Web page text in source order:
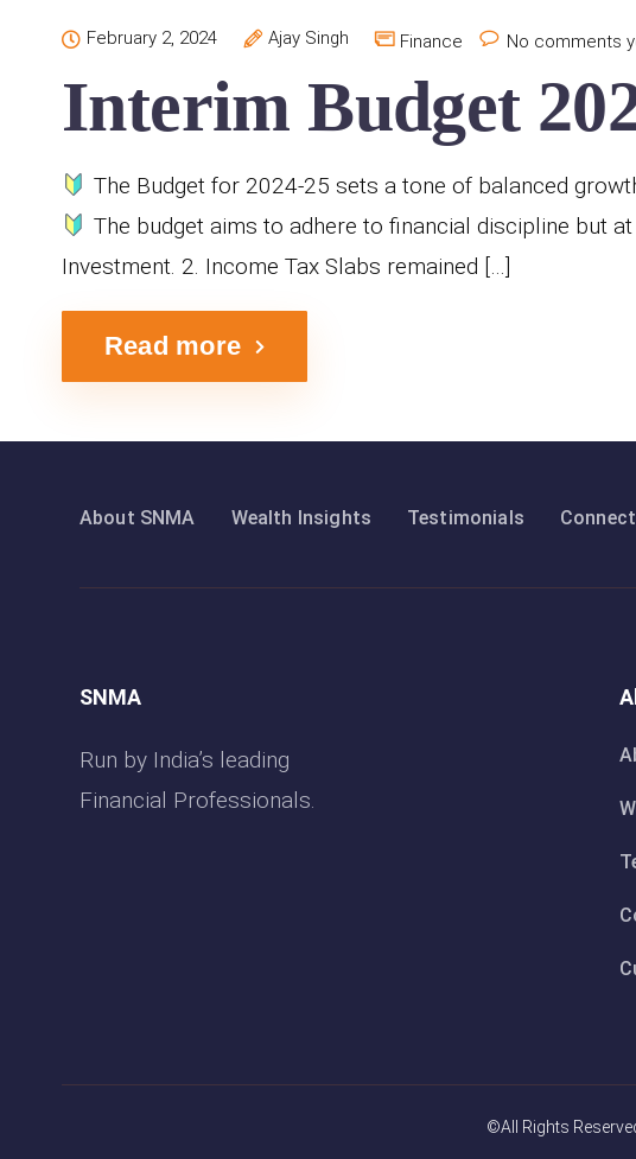
February 2, 2024 Ajay Singh Finance No comments
Interim Budget
The Budget for 2024-25 sets a tone of balanced
The budget aims to adhere to financial discipline but
Investment. 2. Income Tax Slabs remained […]
Read more
About SNMA Wealth Insights Testimonials
SNMA
Run by India’s leading
Financial Professionals.
©All Rights